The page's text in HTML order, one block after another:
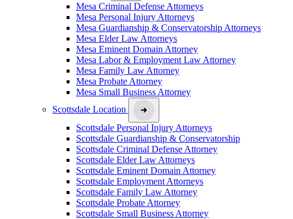
Mesa Criminal Defense Attorneys
Mesa Personal Injury Attorneys
Mesa Guardianship & Conservatorship Attorneys
Mesa Elder Law Attorneys
Mesa Eminent Domain Attorney
Mesa Labor & Employment Law Attorney
Mesa Family Law Attorney
Mesa Probate Attorney
Mesa Small Business Attorney
Scottsdale Location
Scottsdale Personal Injury Attorneys
Scottsdale Guardianship & Conservatorship
Scottsdale Criminal Defense Attorney
Scottsdale Elder Law Attorneys
Scottsdale Eminent Domain Attorney
Scottsdale Employment Attorneys
Scottsdale Family Law Attorney
Scottsdale Probate Attorney
Scottsdale Small Business Attorney